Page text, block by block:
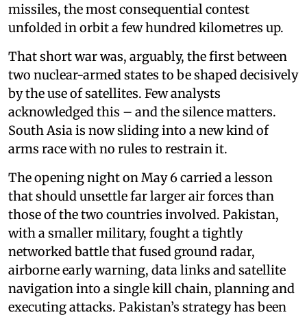
missiles, the most consequential contest
unfolded in orbit a few hundred kilometres up.
That short war was, arguably, the first between
two nuclear-armed states to be shaped decisively
by the use of satellites. Few analysts
acknowledged this – and the silence matters.
South Asia is now sliding into a new kind of
arms race with no rules to restrain it.
The opening night on May 6 carried a lesson
that should unsettle far larger air forces than
those of the two countries involved. Pakistan,
with a smaller military, fought a tightly
networked battle that fused ground radar,
airborne early warning, data links and satellite
navigation into a single kill chain, planning and
executing attacks. Pakistan’s strategy has been